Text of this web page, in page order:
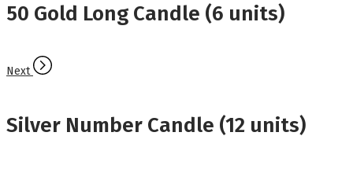
50 Gold Long Candle (6 units)
Next
Silver Number Candle (12 units)